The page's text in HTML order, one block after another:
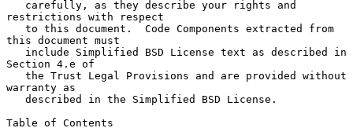
restrictions with respect
this document must
Section 4.e of
warranty as
Table of Contents